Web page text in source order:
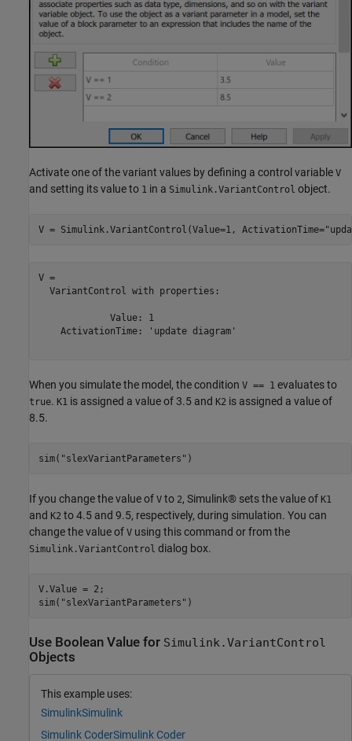
Activate one of the variant values by defining a control variable V
and setting its value to 1 in a Simulink.VariantControl object.
V = Simulink.VariantControl(Value=1, ActivationTime=
V =
  VariantControl with properties:
             Value: 1
    ActivationTime: 'update diagram'
When you simulate the model, the condition V == 1 evaluates to
true. K1 is assigned a value of 3.5 and K2 is assigned a value of
8.5.
sim( "slexVariantParameters" )
If you change the value of V to 2, Simulink® sets the value of K1
and K2 to 4.5 and 9.5, respectively, during simulation. You can
change the value of V using this command or from the
Simulink.VariantControl dialog box.
V.Value = 2;
sim( "slexVariantParameters" )
Use Boolean Value for Simulink.VariantControl
Objects
This example uses:
SimulinkSimulink
Simulink CoderSimulink Coder